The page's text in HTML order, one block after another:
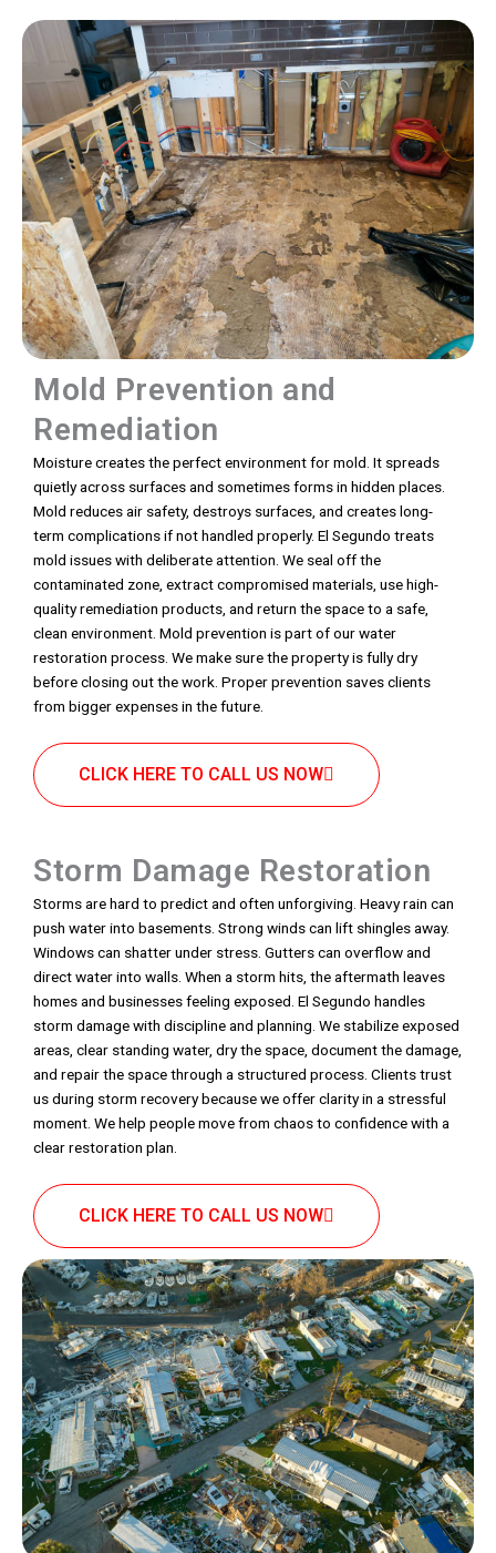
Mold Prevention and
Remediation
Moisture creates the perfect environment for mold. It spreads
quietly across surfaces and sometimes forms in hidden places.
Mold reduces air safety, destroys surfaces, and creates long-
term complications if not handled properly. El Segundo treats
mold issues with deliberate attention. We seal off the
contaminated zone, extract compromised materials, use high-
quality remediation products, and return the space to a safe,
clean environment. Mold prevention is part of our water
restoration process. We make sure the property is fully dry
before closing out the work. Proper prevention saves clients
from bigger expenses in the future.
CLICK HERE TO CALL US NOW
Storm Damage Restoration
Storms are hard to predict and often unforgiving. Heavy rain can
push water into basements. Strong winds can lift shingles away.
Windows can shatter under stress. Gutters can overflow and
direct water into walls. When a storm hits, the aftermath leaves
homes and businesses feeling exposed. El Segundo handles
storm damage with discipline and planning. We stabilize exposed
areas, clear standing water, dry the space, document the damage,
and repair the space through a structured process. Clients trust
us during storm recovery because we offer clarity in a stressful
moment. We help people move from chaos to confidence with a
clear restoration plan.
CLICK HERE TO CALL US NOW